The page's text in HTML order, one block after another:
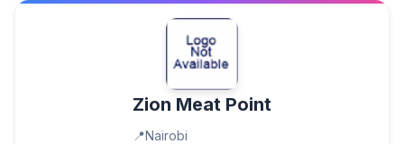
Zion Meat Point
Nairobi